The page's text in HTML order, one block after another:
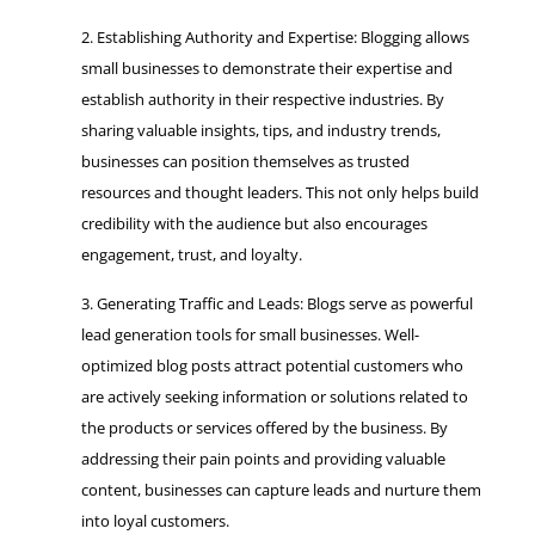
Establishing Authority and Expertise: Blogging allows
small businesses to demonstrate their expertise and
establish authority in their respective industries. By
sharing valuable insights, tips, and industry trends,
businesses can position themselves as trusted
resources and thought leaders. This not only helps build
credibility with the audience but also encourages
engagement, trust, and loyalty.
Generating Traffic and Leads: Blogs serve as powerful
lead generation tools for small businesses. Well-
optimized blog posts attract potential customers who
are actively seeking information or solutions related to
the products or services offered by the business. By
addressing their pain points and providing valuable
content, businesses can capture leads and nurture them
into loyal customers.